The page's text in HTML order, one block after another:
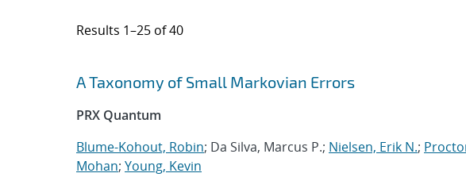
Results 1–25 of 40
Search results
Jump to search filters
A Taxonomy of Small Markovian Errors
PRX Quantum
Blume-Kohout, Robin; Da Silva, Marcus P.; Nielsen, Erik N.;
Mohan; Young, Kevin